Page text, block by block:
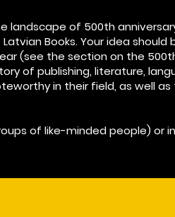
landscape of 500th
Books. Your idea should
(see the section on the
of publishing, literature,
in their field, as well
of like-minded people) or